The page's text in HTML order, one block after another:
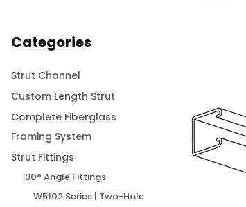
Categories
Strut Channel
Custom Length Strut
Complete Fiberglass
Framing System
Strut Fittings
90° Angle Fittings
W5102 Series | Two-Hole